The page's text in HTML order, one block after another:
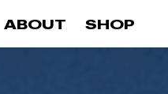
ABOUT SHOPitems